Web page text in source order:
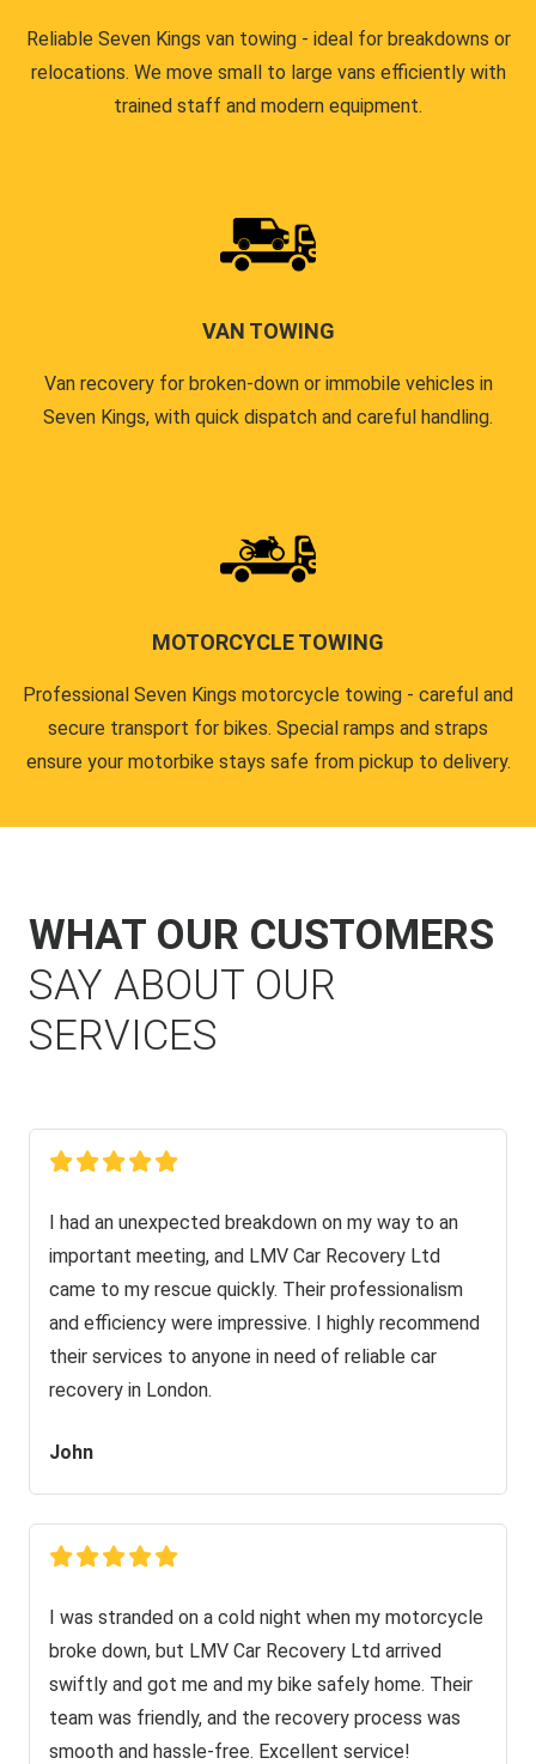
Reliable Seven Kings van towing - ideal for breakdowns or
relocations. We move small to large vans efficiently with
trained staff and modern equipment.
VAN TOWING
Van recovery for broken-down or immobile vehicles in
Seven Kings, with quick dispatch and careful handling.
MOTORCYCLE TOWING
Professional Seven Kings motorcycle towing - careful and
secure transport for bikes. Special ramps and straps
ensure your motorbike stays safe from pickup to delivery.
WHAT OUR CUSTOMERS
SAY ABOUT OUR
SERVICES
I had an unexpected breakdown on my way to an
important meeting, and LMV Car Recovery Ltd
came to my rescue quickly. Their professionalism
and efficiency were impressive. I highly recommend
their services to anyone in need of reliable car
recovery in London.
John
I was stranded on a cold night when my motorcycle
broke down, but LMV Car Recovery Ltd arrived
swiftly and got me and my bike safely home. Their
team was friendly, and the recovery process was
smooth and hassle-free. Excellent service!